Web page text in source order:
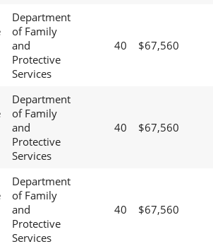
Department
of Family
and
Protective
Services
40 $67,560
Department
of Family
and
Protective
Services
40 $67,560
Department
of Family
and
Protective
Services
40 $67,560